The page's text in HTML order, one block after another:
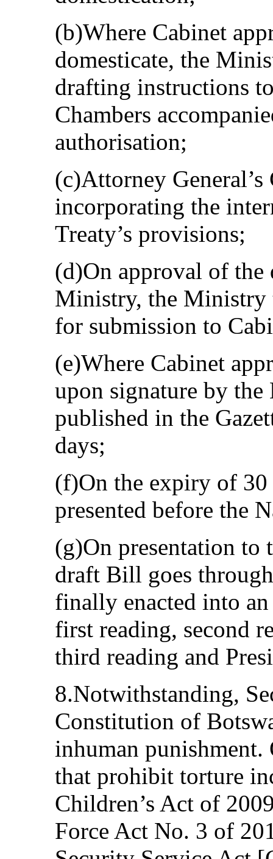
(b)Where Cabinet
domesticate, the
drafting instructions
Chambers
authorisation;
(c)Attorney
incorporating the
Treaty’s provisions;
(d)On approval of
Ministry, the Ministry
for submission to
(e)Where Cabinet
upon signature by
published in the
days;
(f)On the expiry of
presented before the
(g)On presentation to
draft Bill goes
finally enacted into
first reading, second
third reading and
8.Notwithstanding,
Constitution of
inhuman
that prohibit torture
Children’s Act of
Force Act No. 3 of